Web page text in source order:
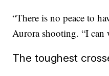
“There is no peace to
Aurora shooting. “I can
The toughest